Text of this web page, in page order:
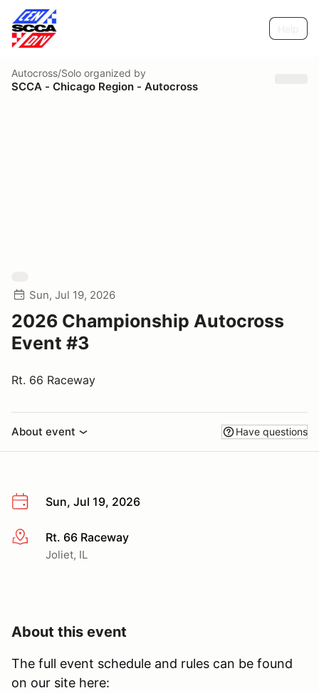
Autocross/Solo organized by
SCCA - Chicago Region - Autocross
Sun, Jul 19, 2026
2026 Championship Autocross
Event #3
Rt. 66 Raceway
About event Have questions
Sun, Jul 19, 2026
More infoRt. 66 Raceway
Joliet, IL
About this event
The full event schedule and rules can be found
on our site here: